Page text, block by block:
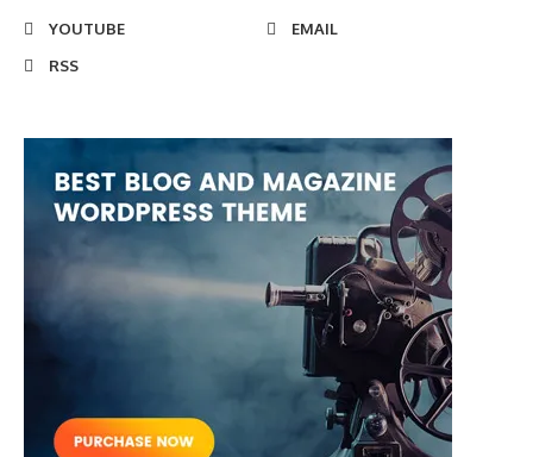
YOUTUBE
EMAIL
RSS